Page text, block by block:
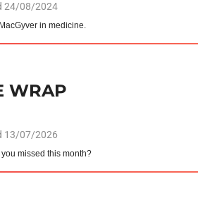
24/08/2024
in medicine.
WRAP
13/07/2026
missed this month?